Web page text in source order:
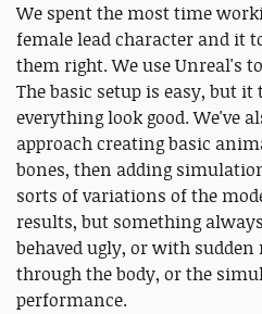
We spent the most time
female lead character and it
them right. We use Unreal's
The basic setup is easy, but
everything look good. We've
approach creating basic
bones, then adding
sorts of variations of the
results, but something
behaved ugly, or with
through the body, or the
performance.